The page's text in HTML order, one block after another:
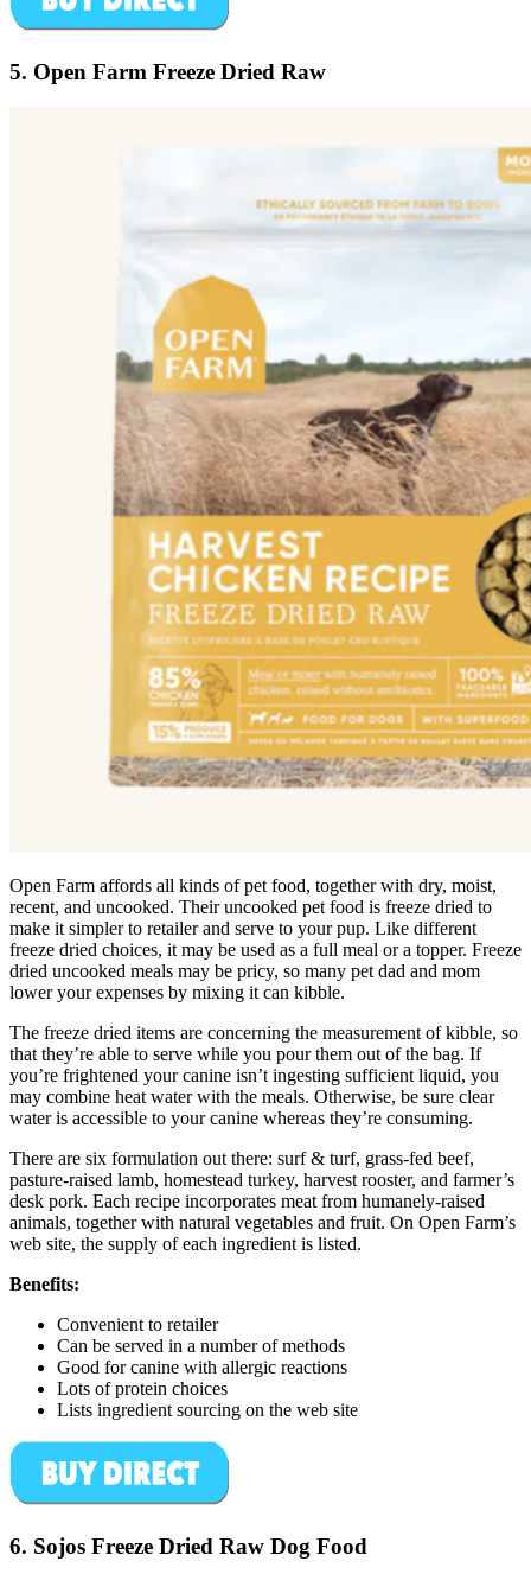
5. Open Farm Freeze Dried Raw
Open Farm affords all kinds of pet food, together with dry, moist,
recent, and uncooked. Their uncooked pet food is freeze dried to
make it simpler to retailer and serve to your pup. Like different
freeze dried choices, it may be used as a full meal or a topper. Freeze
dried uncooked meals may be pricy, so many pet dad and mom
lower your expenses by mixing it can kibble.
The freeze dried items are concerning the measurement of kibble, so
that they’re able to serve while you pour them out of the bag. If
you’re frightened your canine isn’t ingesting sufficient liquid, you
may combine heat water with the meals. Otherwise, be sure clear
water is accessible to your canine whereas they’re consuming.
There are six formulation out there: surf & turf, grass-fed beef,
pasture-raised lamb, homestead turkey, harvest rooster, and farmer’s
desk pork. Each recipe incorporates meat from humanely-raised
animals, together with natural vegetables and fruit. On Open Farm’s
web site, the supply of each ingredient is listed.
Benefits:
Convenient to retailer
Can be served in a number of methods
Good for canine with allergic reactions
Lots of protein choices
Lists ingredient sourcing on the web site
6. Sojos Freeze Dried Raw Dog Food